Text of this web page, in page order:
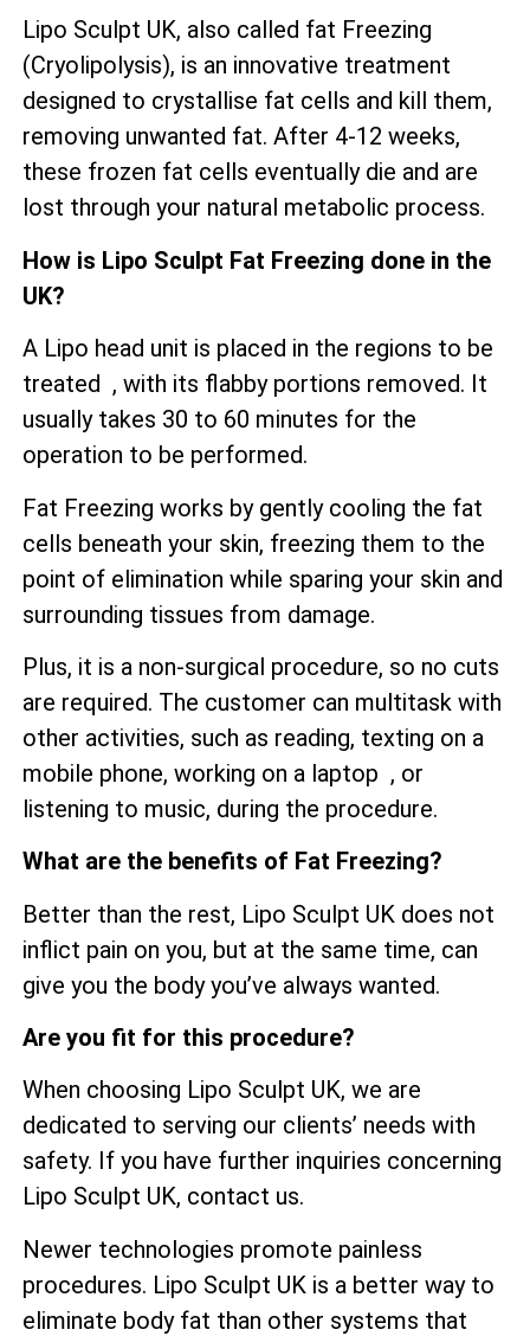
Lipo Sculpt UK, also called fat Freezing
(Cryolipolysis), is an innovative treatment
designed to crystallise fat cells and kill them,
removing unwanted fat. After 4-12 weeks,
these frozen fat cells eventually die and are
lost through your natural metabolic process.
How is Lipo Sculpt Fat Freezing done in the
UK?
A Lipo head unit is placed in the regions to be
treated , with its flabby portions removed. It
usually takes 30 to 60 minutes for the
operation to be performed.
Fat Freezing works by gently cooling the fat
cells beneath your skin, freezing them to the
point of elimination while sparing your skin and
surrounding tissues from damage.
Plus, it is a non-surgical procedure, so no cuts
are required. The customer can multitask with
other activities, such as reading, texting on a
mobile phone, working on a laptop , or
listening to music, during the procedure.
What are the benefits of Fat Freezing?
Better than the rest, Lipo Sculpt UK does not
inflict pain on you, but at the same time, can
give you the body you’ve always wanted.
Are you fit for this procedure?
When choosing Lipo Sculpt UK, we are
dedicated to serving our clients’ needs with
safety. If you have further inquiries concerning
Lipo Sculpt UK, contact us.
Newer technologies promote painless
procedures. Lipo Sculpt UK is a better way to
eliminate body fat than other systems that